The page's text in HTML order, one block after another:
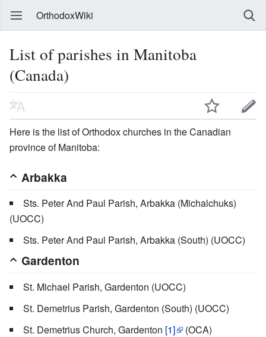
OrthodoxWiki
List of parishes in Manitoba
(Canada)
Here is the list of Orthodox churches in the Canadian
province of Manitoba:
Arbakka
Sts. Peter And Paul Parish, Arbakka (Michalchuks)
(UOCC)
Sts. Peter And Paul Parish, Arbakka (South) (UOCC)
Gardenton
St. Michael Parish, Gardenton (UOCC)
St. Demetrius Parish, Gardenton (South) (UOCC)
St. Demetrius Church, Gardenton [1] (OCA)